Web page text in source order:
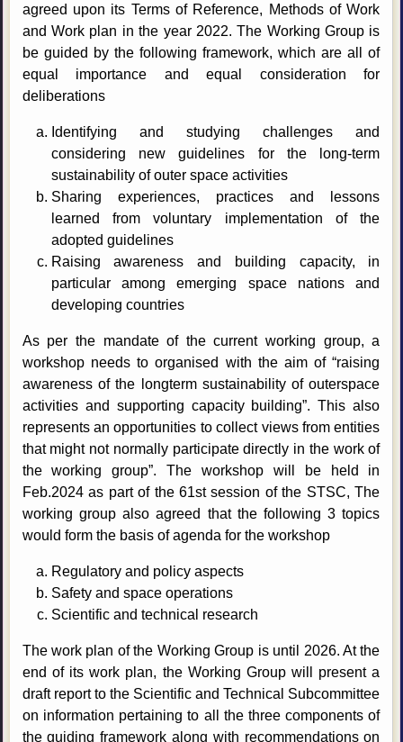
agreed upon its Terms of Reference, Methods of Work
and Work plan in the year 2022. The Working Group is
be guided by the following framework, which are all of
equal importance and equal consideration for
deliberations
Identifying and studying challenges and
considering new guidelines for the long-term
sustainability of outer space activities
Sharing experiences, practices and lessons
learned from voluntary implementation of the
adopted guidelines
Raising awareness and building capacity, in
particular among emerging space nations and
developing countries
As per the mandate of the current working group, a
workshop needs to organised with the aim of “raising
awareness of the longterm sustainability of outerspace
activities and supporting capacity building”. This also
represents an opportunities to collect views from entities
that might not normally participate directly in the work of
the working group”. The workshop will be held in
Feb.2024 as part of the 61st session of the STSC, The
working group also agreed that the following 3 topics
would form the basis of agenda for the workshop
Regulatory and policy aspects
Safety and space operations
Scientific and technical research
The work plan of the Working Group is until 2026. At the
end of its work plan, the Working Group will present a
draft report to the Scientific and Technical Subcommittee
on information pertaining to all the three components of
the guiding framework along with recommendations on